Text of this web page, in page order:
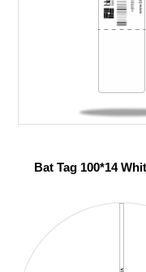
Bat Tag 100*14